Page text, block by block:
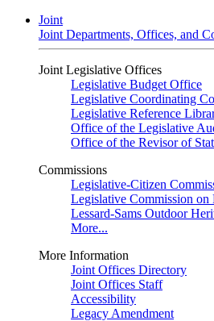
Joint
Joint Departments, Offices, and
Joint Legislative Offices
Legislative Budget Office
Legislative Coordinating
Legislative Reference
Office of the Legislative
Office of the Revisor of
Commissions
Legislative-Citizen
Legislative Commission on
Lessard-Sams Outdoor
More...
More Information
Joint Offices Directory
Joint Offices Staff
Accessibility
Legacy Amendment